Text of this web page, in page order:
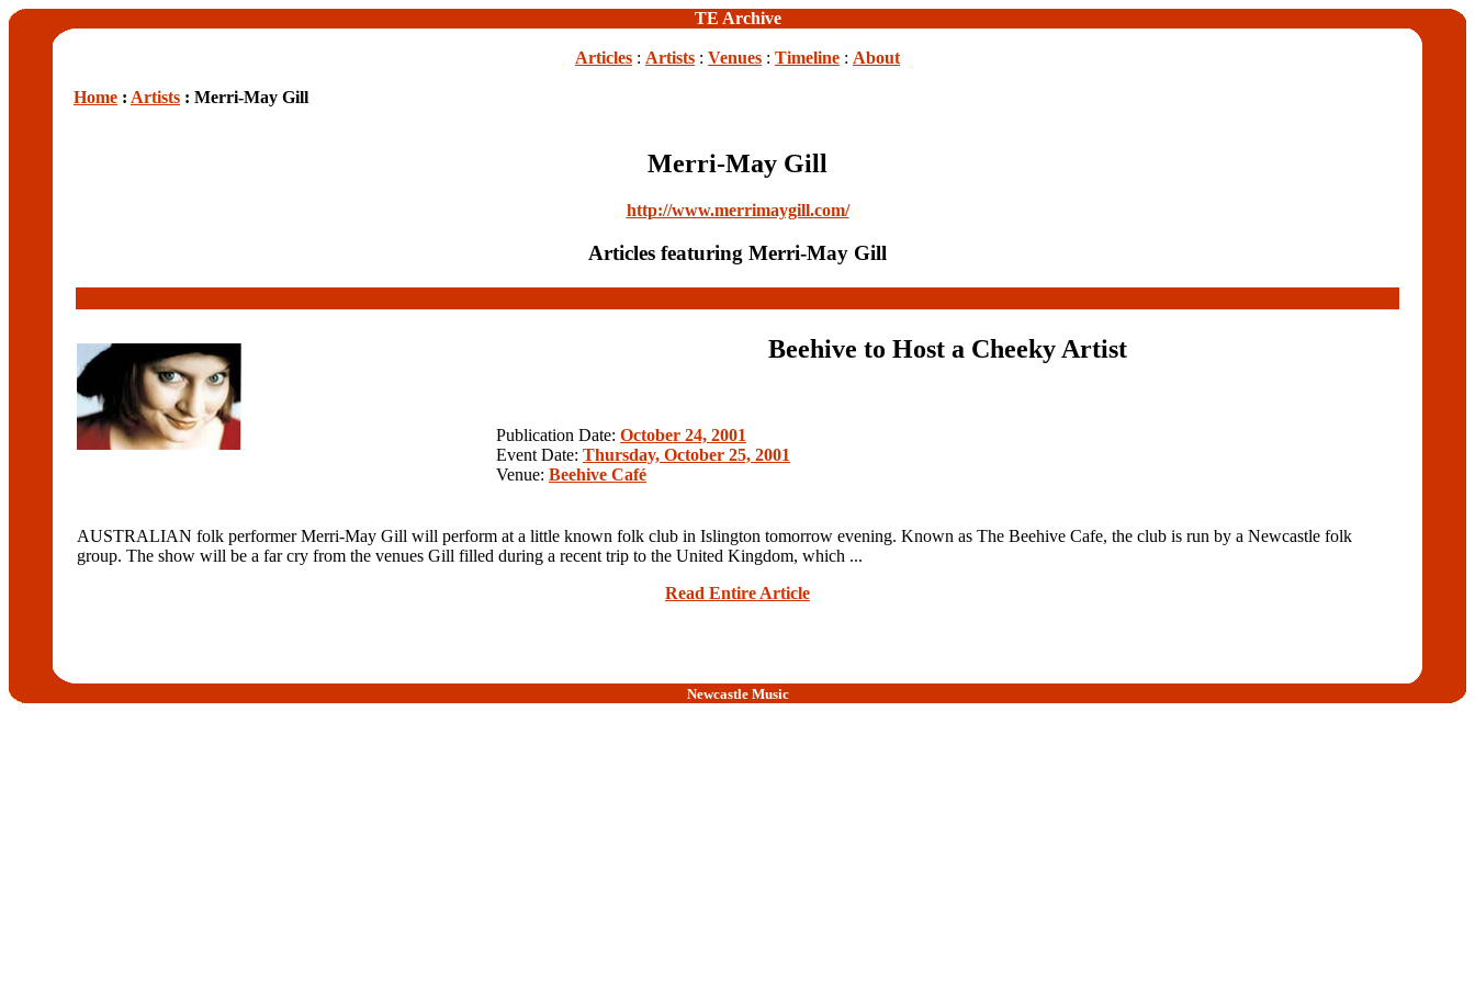
TE Archive
Articles : Artists : Venues : Timeline : About
Home : Artists : Merri-May Gill
Merri-May Gill
http://www.merrimaygill.com/
Articles featuring Merri-May Gill
Beehive to Host a Cheeky Artist
Publication Date: October 24, 2001
Event Date: Thursday, October 25, 2001
Venue: Beehive Café
AUSTRALIAN folk performer Merri-May Gill will perform at a little known folk club in Islington tomorrow evening. Known as The Beehive Cafe, the club is run by a Newcastle folk
group. The show will be a far cry from the venues Gill filled during a recent trip to the United Kingdom, which ...
Read Entire Article
Newcastle Music